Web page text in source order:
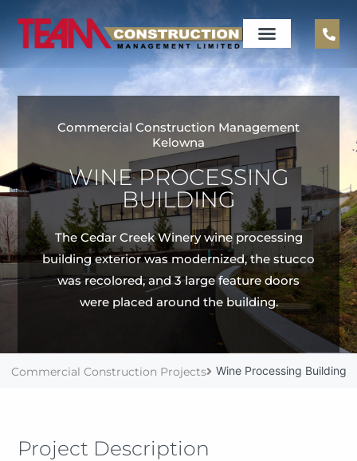
Commercial Construction Management
Kelowna
WINE PROCESSING
BUILDING
The Cedar Creek Winery wine processing
building exterior was modernized, the stucco
was recolored, and 3 large feature doors
were placed around the building.
Commercial Construction Projects Wine Processing Building
Project Description